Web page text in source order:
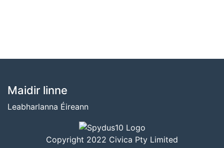
BUNTÁSC
Maidir linne
Leabharlanna Éireann
Copyright 2022 Civica Pty Limited